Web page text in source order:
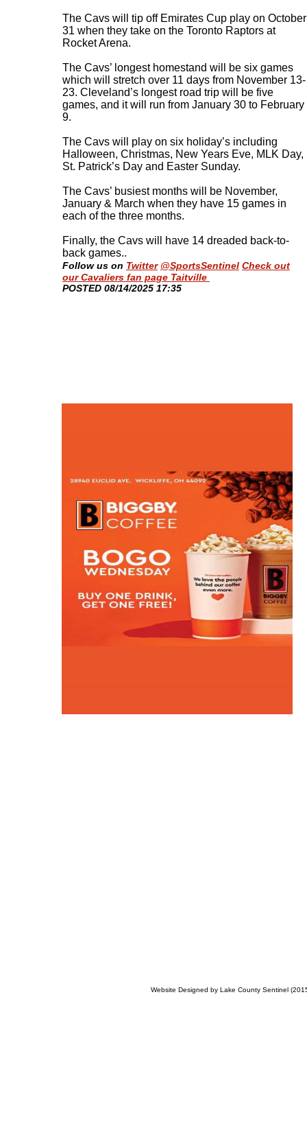
The Cavs will tip off Emirates Cup play on October
31 when they take on the Toronto Raptors at
Rocket Arena.
The Cavs’ longest homestand will be six games
which will stretch over 11 days from November 13-
23. Cleveland’s longest road trip will be five
games, and it will run from January 30 to February
9.
The Cavs will play on six holiday’s including
Halloween, Christmas, New Years Eve, MLK Day,
St. Patrick’s Day and Easter Sunday.
The Cavs’ busiest months will be November,
January & March when they have 15 games in
each of the three months.
Finally, the Cavs will have 14 dreaded back-to-
back games..
Follow us on Twitter @SportsSentinel Check out
our Cavaliers fan page Taitville
​POSTED 08/14/2025 17:35
Website Designed by Lake County Sentinel